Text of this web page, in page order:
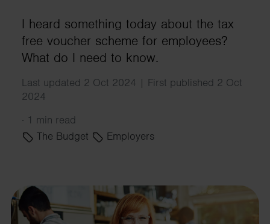
I heard something today about the tax
free voucher scheme for employees?
What do I need to know.
Last updated 2 Oct 2024 | First published 2 Oct
2024
· 1 min read
The Budget
Employers